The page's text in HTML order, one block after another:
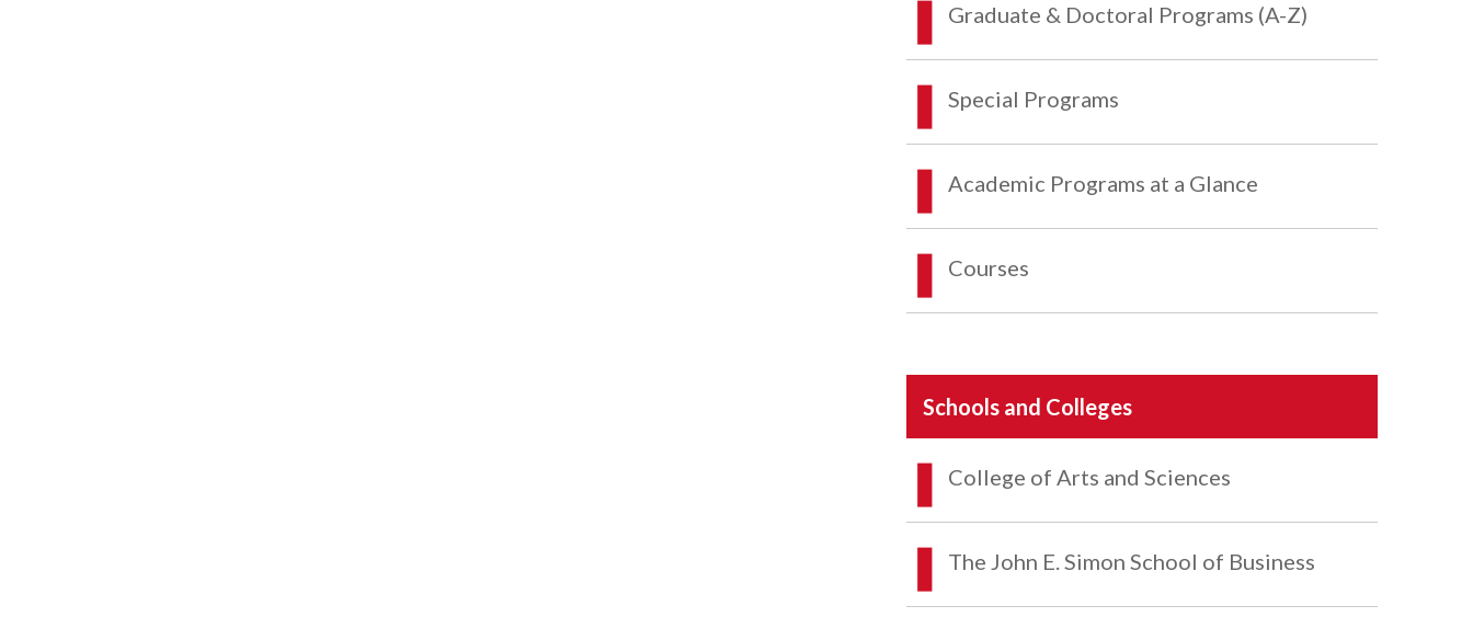
Graduate & Doctoral Programs (A-Z)
Special Programs
Academic Programs at a Glance
Courses
Schools and Colleges
College of Arts and Sciences
The John E. Simon School of Business